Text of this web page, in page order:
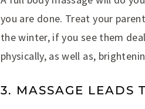
you are done. Treat your
the winter, if you see them
physically, as well as,
3. MASSAGE LEADS